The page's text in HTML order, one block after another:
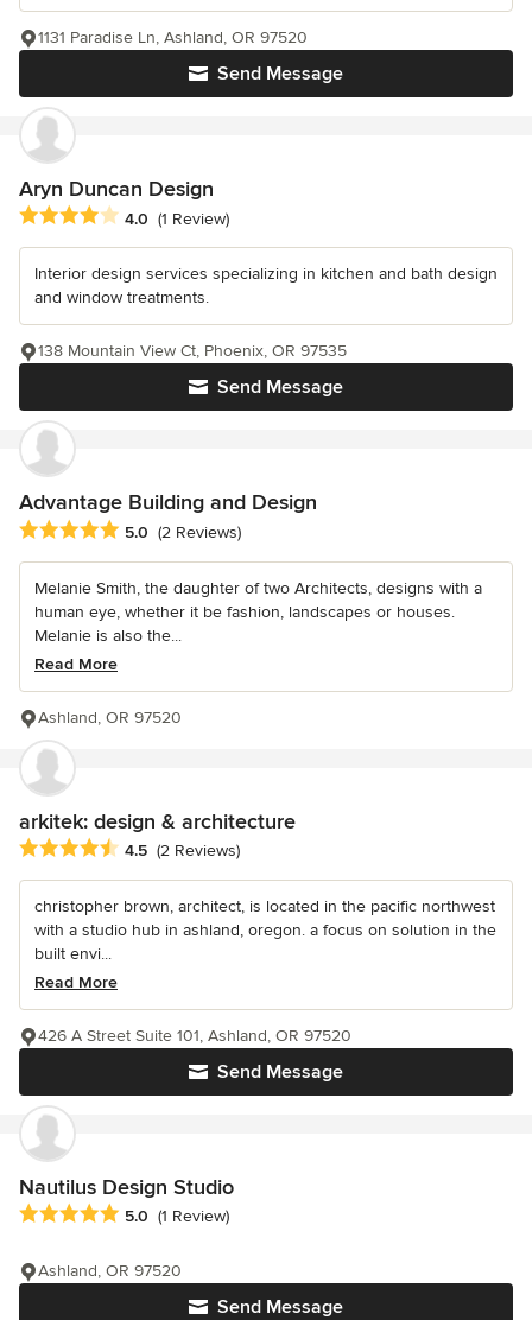
Send Message
1131 Paradise Ln, Ashland, OR 97520
Aryn Duncan Design
Average rating: 4 out of 5 stars
4.0 (1 Review)
Interior design services specializing in kitchen and bath design
and window treatments.
Send Message
138 Mountain View Ct, Phoenix, OR 97535
Advantage Building and Design
Average rating: 5 out of 5 stars
5.0 (2 Reviews)
Melanie Smith, the daughter of two Architects, designs with a
human eye, whether it be fashion, landscapes or houses.
Melanie is also the...
Read More
Ashland, OR 97520
arkitek: design & architecture
Average rating: 4.5 out of 5 stars
4.5 (2 Reviews)
christopher brown, architect, is located in the pacific northwest
with a studio hub in ashland, oregon. a focus on solution in the
built envi...
Read More
Send Message
426 A Street Suite 101, Ashland, OR 97520
Nautilus Design Studio
Average rating: 5 out of 5 stars
5.0 (1 Review)
Send Message
Ashland, OR 97520